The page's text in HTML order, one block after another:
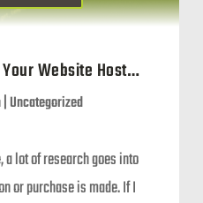
Website Host…
|Uncategorized
lot of research goes into
or purchase is made. If I